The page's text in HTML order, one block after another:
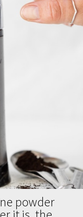
powder